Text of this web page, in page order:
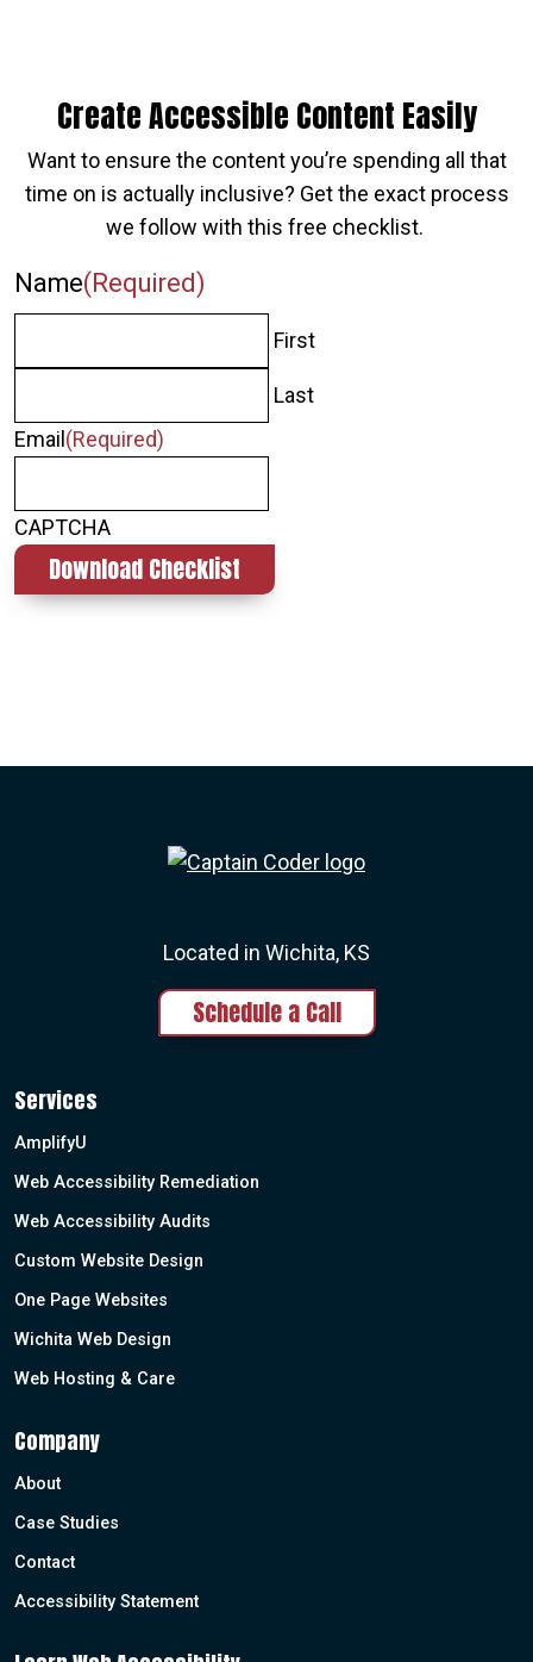
Create Accessible Content Easily
Want to ensure the content you’re spending all that
time on is actually inclusive? Get the exact process
we follow with this free checklist.
Name(Required)
First
Last
Email (Required)
CAPTCHA
Located in Wichita, KS
Services
AmplifyU
Web Accessibility Remediation
Web Accessibility Audits
Custom Website Design
One Page Websites
Wichita Web Design
Web Hosting & Care
Company
About
Case Studies
Contact
Accessibility Statement
Schedule a Call